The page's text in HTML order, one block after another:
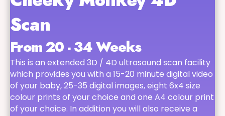
Scan
From 20 - 34 Weeks
This is an extended 3D / 4D ultrasound scan facility
which provides you with a 15-20 minute digital video
of your baby, 25-35 digital images, eight 6x4 size
colour prints of your choice and one A4 colour print
of your choice. In addition you will also receive a